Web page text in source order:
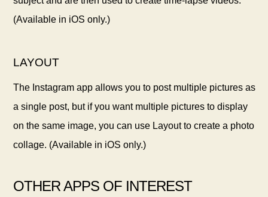
(Available in iOS only.)
LAYOUT
The Instagram app allows you to post multiple pictures as
a single post, but if you want multiple pictures to display
on the same image, you can use Layout to create a photo
collage. (Available in iOS only.)
OTHER APPS OF INTEREST